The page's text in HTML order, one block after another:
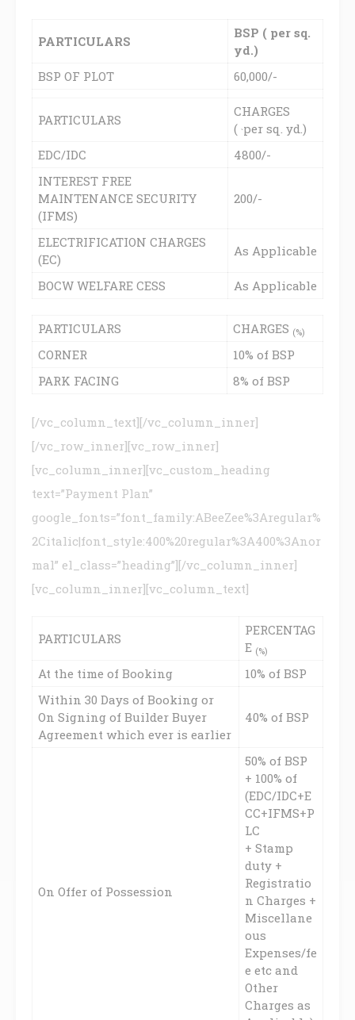
PARTICULARS
BSP ( per sq.
yd.)
BSP OF PLOT
60,000/-
PARTICULARS
CHARGES
( `per sq. yd.)
EDC/IDC
4800/-
INTEREST FREE
MAINTENANCE SECURITY
(IFMS)
200/-
ELECTRIFICATION CHARGES
(EC)
As Applicable
BOCW WELFARE CESS As Applicable
PARTICULARS CHARGES (%)
CORNER
10% of BSP
PARK FACING
8% of BSP
[/vc_column_text][/vc_column_inner]
[/vc_row_inner][vc_row_inner]
[vc_column_inner][vc_custom_heading
text=”Payment Plan”
google_fonts=”font_family:ABeeZee%3Aregular%
2Citalic|font_style:400%20regular%3A400%3Anor
mal” el_class=”heading”][/vc_column_inner]
[vc_column_inner][vc_column_text]
PARTICULARS
PERCENTAG
E (%)
At the time of Booking
10% of BSP
Within 30 Days of Booking or
On Signing of Builder Buyer
Agreement which ever is earlier
40% of BSP
On Offer of Possession
50% of BSP
+ 100% of
(EDC/IDC+E
CC+IFMS+P
LC
+ Stamp
duty +
Registratio
n Charges +
Miscellane
ous
Expenses/fe
e etc and
Other
Charges as